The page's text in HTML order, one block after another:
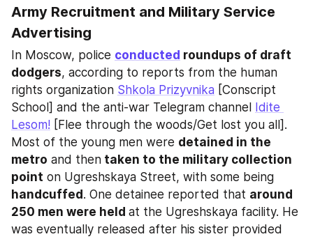
Army Recruitment and Military Service
Advertising
In Moscow, police conducted roundups of draft
dodgers, according to reports from the human
rights organization Shkola Prizyvnika [Conscript
School] and the anti-war Telegram channel
Idite
Lesom! [Flee through the woods/Get lost you all].
Most of the young men were detained in the
metro and then taken to the military collection
point
handcuffed . One detainee reported that around
250 men were held at the Ugreshskaya facility. He
was eventually released after his sister provided